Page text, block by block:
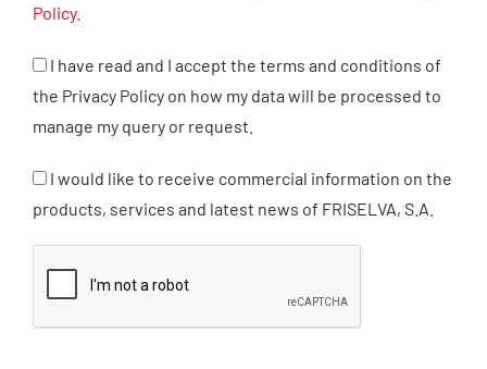
Policy.
I have read and I accept the terms and conditions of
the Privacy Policy on how my data will be processed to
manage my query or request.
I would like to receive commercial information on the
products, services and latest news of FRISELVA, S.A.